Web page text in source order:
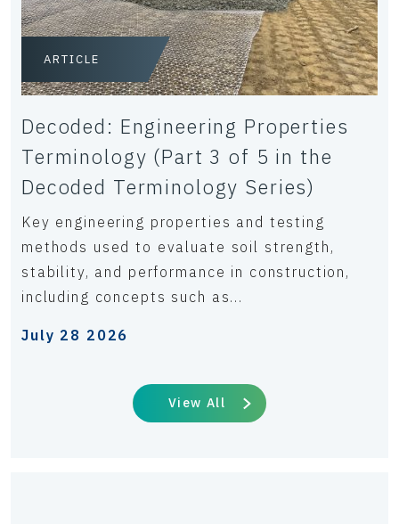
ARTICLE
Decoded: Engineering Properties
Terminology (Part 3 of 5 in the
Decoded Terminology Series)
Key engineering properties and testing
methods used to evaluate soil strength,
stability, and performance in construction,
including concepts such as...
July 28 2026
View All